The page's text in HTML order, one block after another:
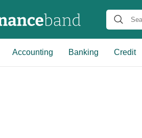
Accounting Banking Credit